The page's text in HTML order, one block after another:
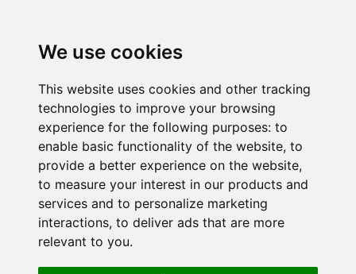
We use cookies
This website uses cookies and other tracking
technologies to improve your browsing
experience for the following purposes: to
enable basic functionality of the website, to
provide a better experience on the website,
to measure your interest in our products and
services and to personalize marketing
interactions, to deliver ads that are more
relevant to you.